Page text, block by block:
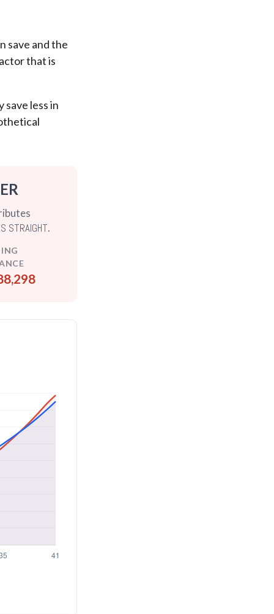
save and the
that is
less in
STRAIGHT.